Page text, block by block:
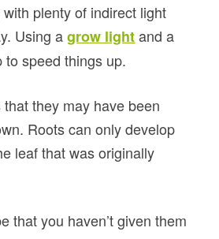
with plenty of indirect light
Using agrow lightand a
to speed things up.
they may have been
Roots can only develop
leaf that was originally
that you haven’t given them